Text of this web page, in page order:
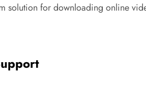
solution for downloading online